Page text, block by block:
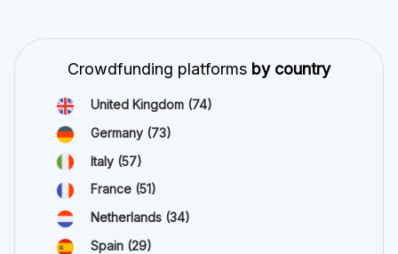
Crowdfunding platforms by country
United Kingdom (74)
Germany (73)
Italy (57)
France (51)
Netherlands (34)
Spain (29)